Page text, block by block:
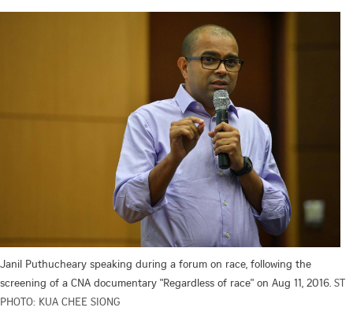
Janil Puthucheary speaking during a forum on race, following the
screening of a CNA documentary "Regardless of race" on Aug 11, 2016. ST
PHOTO: KUA CHEE SIONG